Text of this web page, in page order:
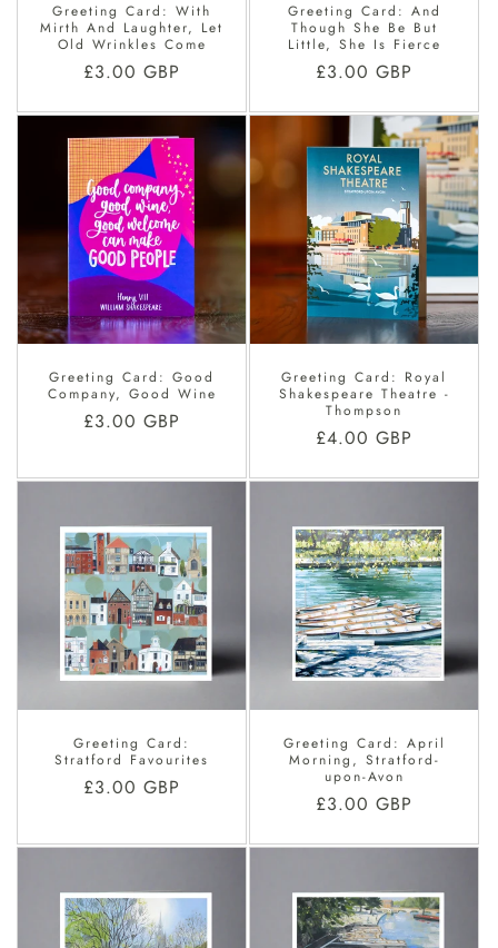
Greeting Card: With
Mirth And Laughter, Let
Old Wrinkles Come
Regular
£3.00 GBP
Greeting Card: And
Though She Be But
Little, She Is Fierce
Regular
£3.00 GBP
Greeting Card: Good
Company, Good Wine
Regular
£3.00 GBP
Greeting Card: Royal
Shakespeare Theatre -
Thompson
Regular
£4.00 GBP
Greeting Card:
Stratford Favourites
Regular
£3.00 GBP
Greeting Card: April
Morning, Stratford-
upon-Avon
Regular
£3.00 GBP